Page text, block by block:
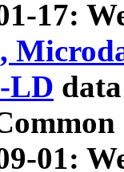
17:
LD
01: